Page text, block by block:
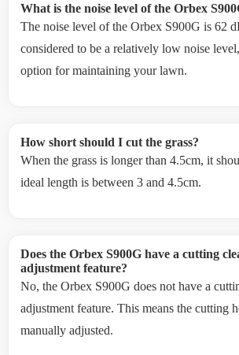
What is the noise level of the Orbex
The noise level of the Orbex S900G is 62
considered to be a relatively low noise
option for maintaining your lawn.
How short should I cut the grass?
When the grass is longer than 4.5cm, it
ideal length is between 3 and 4.5cm.
Does the Orbex S900G have a cutting
adjustment feature?
No, the Orbex S900G does not have a
adjustment feature. This means the cutting
manually adjusted.